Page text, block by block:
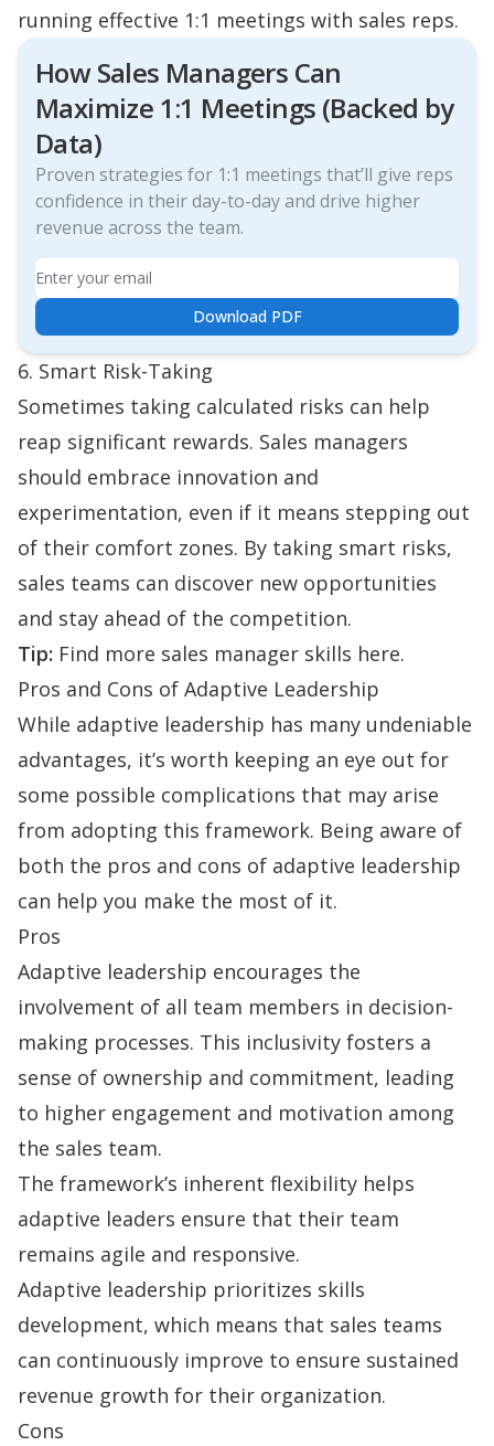
running effective 1:1 meetings with sales reps.
How Sales Managers Can
Maximize 1:1 Meetings (Backed by
Data)
Proven strategies for 1:1 meetings that’ll give reps
confidence in their day-to-day and drive higher
revenue across the team.
Email
Download PDF
6. Smart Risk-Taking
Sometimes taking calculated risks can help
reap significant rewards. Sales managers
should embrace innovation and
experimentation, even if it means stepping out
of their comfort zones. By taking smart risks,
sales teams can discover new opportunities
and stay ahead of the competition.
Tip: Find more sales manager skills here.
Pros and Cons of Adaptive Leadership
While adaptive leadership has many undeniable
advantages, it’s worth keeping an eye out for
some possible complications that may arise
from adopting this framework. Being aware of
both the pros and cons of adaptive leadership
can help you make the most of it.
Pros
Adaptive leadership encourages the
involvement of all team members in decision-
making processes. This inclusivity fosters a
sense of ownership and commitment, leading
to higher engagement and motivation among
the sales team.
The framework’s inherent flexibility helps
adaptive leaders ensure that their team
remains agile and responsive.
Adaptive leadership prioritizes skills
development, which means that sales teams
can continuously improve to ensure sustained
revenue growth for their organization.
Cons